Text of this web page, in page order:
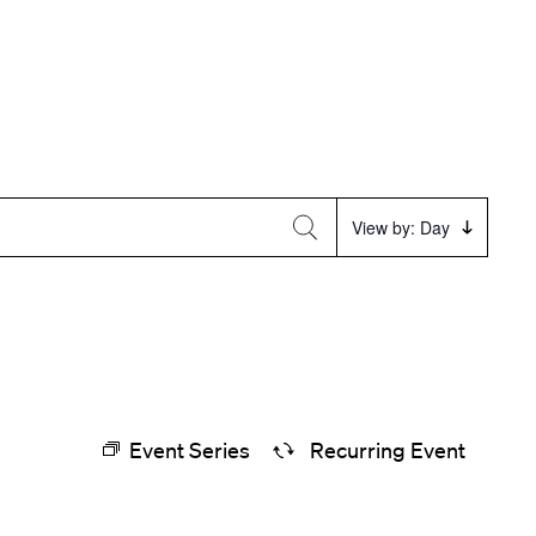
Event
Views
View by: Day
Event Series Recurring Event